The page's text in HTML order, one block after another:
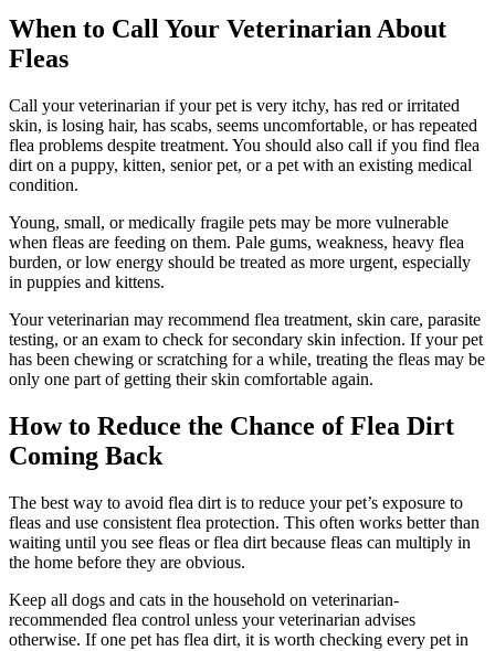
When to Call Your Veterinarian About
Fleas
Call your veterinarian if your pet is very itchy, has red or irritated
skin, is losing hair, has scabs, seems uncomfortable, or has repeated
flea problems despite treatment. You should also call if you find flea
dirt on a puppy, kitten, senior pet, or a pet with an existing medical
condition.
Young, small, or medically fragile pets may be more vulnerable
when fleas are feeding on them. Pale gums, weakness, heavy flea
burden, or low energy should be treated as more urgent, especially
in puppies and kittens.
Your veterinarian may recommend flea treatment, skin care, parasite
testing, or an exam to check for secondary skin infection. If your pet
has been chewing or scratching for a while, treating the fleas may be
only one part of getting their skin comfortable again.
How to Reduce the Chance of Flea Dirt
Coming Back
The best way to avoid flea dirt is to reduce your pet’s exposure to
fleas and use consistent flea protection. This often works better than
waiting until you see fleas or flea dirt because fleas can multiply in
the home before they are obvious.
Keep all dogs and cats in the household on veterinarian-
recommended flea control unless your veterinarian advises
otherwise. If one pet has flea dirt, it is worth checking every pet in